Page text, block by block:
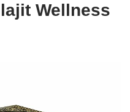
Wellness